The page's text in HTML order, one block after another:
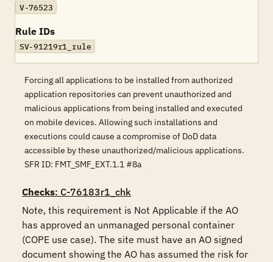
V-76523
Rule IDs
SV-91219r1_rule
Forcing all applications to be installed from authorized
application repositories can prevent unauthorized and
malicious applications from being installed and executed
on mobile devices. Allowing such installations and
executions could cause a compromise of DoD data
accessible by these unauthorized/malicious applications.
SFR ID: FMT_SMF_EXT.1.1 #8a
Checks: C-76183r1_chk
Note, this requirement is Not Applicable if the AO
has approved an unmanaged personal container
(COPE use case). The site must have an AO signed
document showing the AO has assumed the risk for